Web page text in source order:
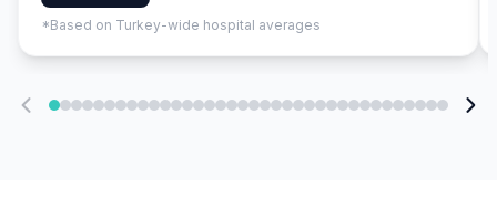
*Based on Turkey-wide hospital averages